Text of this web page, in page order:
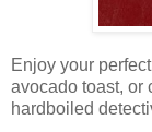
Enjoy your
avocado toast, or
hardboiled